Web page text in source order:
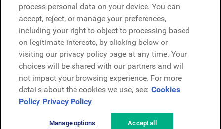
Request a demo
Request a demo
Contact
Contact
Privacy Policy Legal Terms & Conditions
process personal data on your device. You can
accept, reject, or manage your preferences,
including your right to object to processing based
on legitimate interests, by clicking below or
visiting our privacy policy page at any time. Your
choices will be shared with our partners and will
not impact your browsing experience. For more
details about the cookies we use, see: Cookies
Policy Privacy Policy
Manage options Accept all